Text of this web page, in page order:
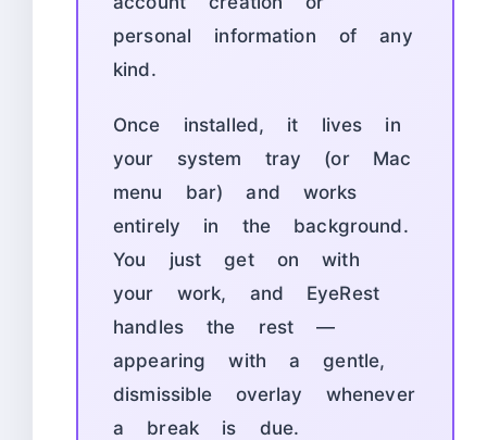
personal information of any
kind.
Once installed, it lives in
your system tray (or Mac
menu bar) and works
entirely in the background.
You just get on with
your work, and EyeRest
handles the rest —
appearing with a gentle,
dismissible overlay whenever
a break is due.